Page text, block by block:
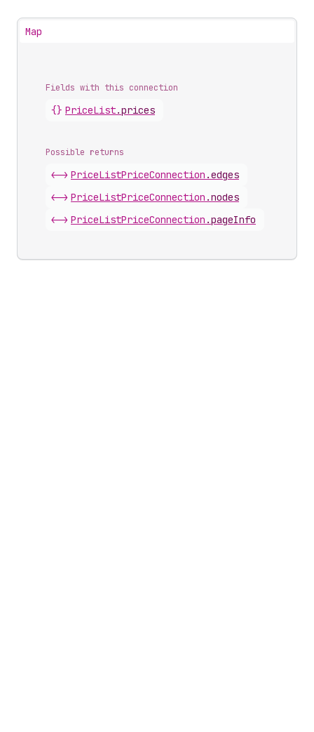
Map
Fields with this connection
{} PriceList.prices
Possible returns
<-> PriceListPriceConnection .edges
<-> PriceListPriceConnection .nodes
<-> PriceListPriceConnection .pageInfo